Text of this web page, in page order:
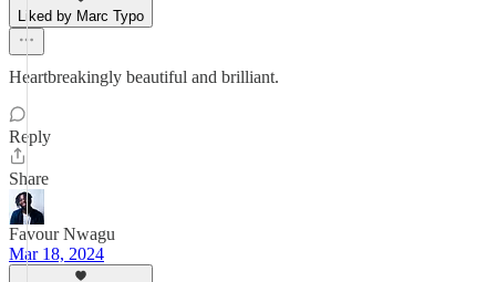
Liked by Marc Typo
Heartbreakingly beautiful and brilliant.
Reply
Share
Favour Nwagu
Mar 18, 2024